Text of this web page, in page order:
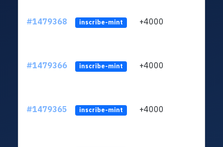
#1479368 inscribe-mint +4000
#1479366 inscribe-mint +4000
#1479365 inscribe-mint +4000